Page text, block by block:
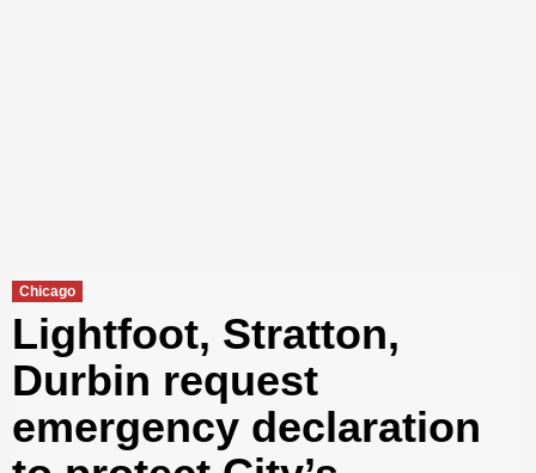
Chicago
Lightfoot, Stratton,
Durbin request
emergency declaration